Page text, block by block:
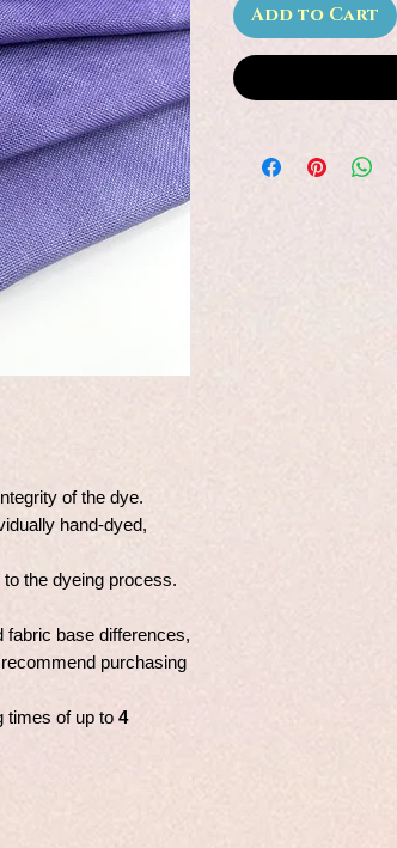
of the dye.
hand-dyed,
the dyeing process.
fabric base differences,
purchasing
times of up to 4
Add to Cart